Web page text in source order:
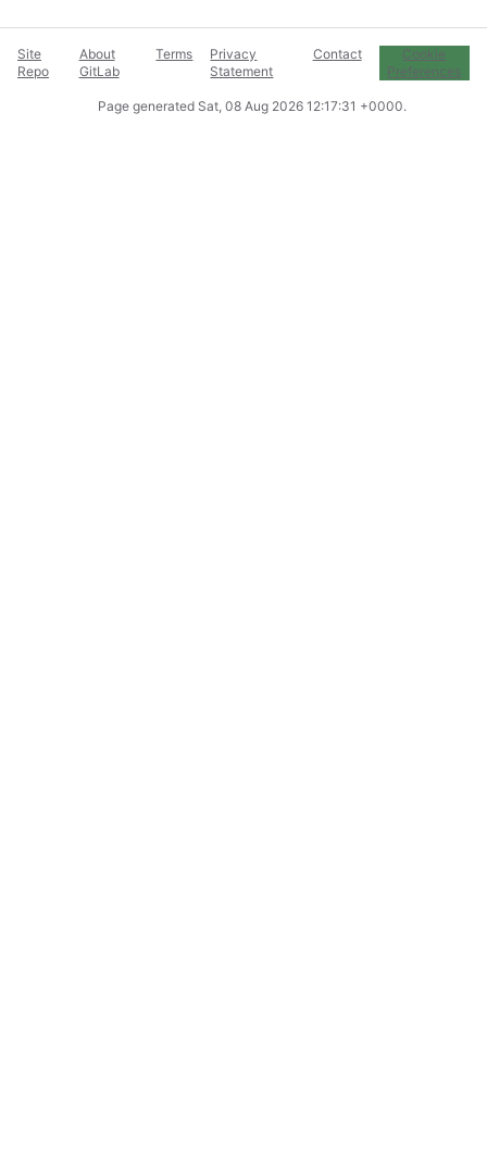
Site
Repo
About
GitLab
Terms
Privacy
Statement
Contact
Cookie
Preferences
Page generated Sat, 08 Aug 2026 12:17:31 +0000.